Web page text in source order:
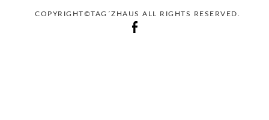
COPYRIGHT©TAG´ZHAUS ALL RIGHTS RESERVED.